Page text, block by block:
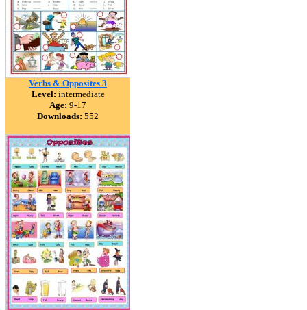
Verbs & Opposites 3
Level: intermediate
Age: 9-17
Downloads: 552